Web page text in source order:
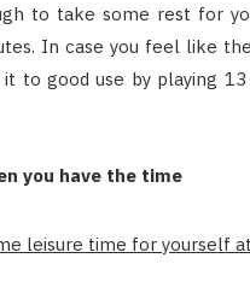
to take some rest for
In case you feel like
to good use by playing
you have the time
leisure time for yourself